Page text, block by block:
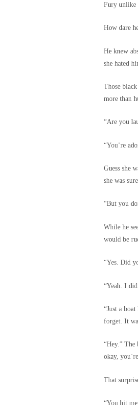
Fury unlike
How dare
He knew
she hated
Those
more than
“Are you
“You’re
Guess she
she was
“But you
While he
would be
“Yes. Did
“Yeah. I
“Just a
forget. It
“Hey.” The
okay,
That
“You hit